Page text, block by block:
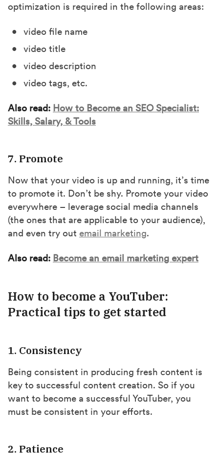
optimization is required in the following areas:
video file name
video title
video description
video tags, etc.
Also read: How to Become an SEO Specialist:
Skills, Salary, & Tools
7. Promote
Now that your video is up and running, it’s time
to promote it. Don’t be shy. Promote your video
everywhere – leverage social media channels
(the ones that are applicable to your audience),
and even try out email marketing.
Also read: Become an email marketing expert
How to become a YouTuber:
Practical tips to get started
1. Consistency
Being consistent in producing fresh content is
key to successful content creation. So if you
want to become a successful YouTuber, you
must be consistent in your efforts.
2. Patience